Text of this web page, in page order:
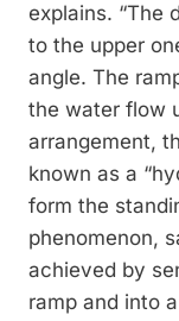
explains. “The
to the upper
angle. The
the water flow
arrangement,
known as a
form the
phenomenon,
achieved by
ramp and into